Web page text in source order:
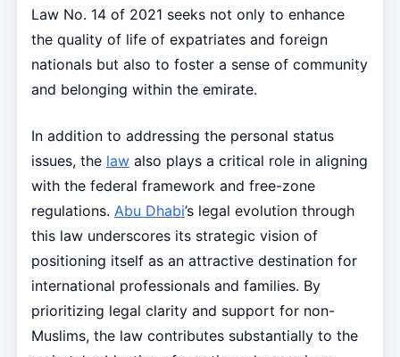
Law No. 14 of 2021 seeks not only to enhance
the quality of life of expatriates and foreign
nationals but also to foster a sense of community
and belonging within the emirate.
In addition to addressing the personal status
issues, the lawalso plays a critical role in aligning
with the federal framework and free-zone
regulations. Abu Dhabi’s legal evolution through
this law underscores its strategic vision of
positioning itself as an attractive destination for
international professionals and families. By
prioritizing legal clarity and support for non-
Muslims, the law contributes substantially to the